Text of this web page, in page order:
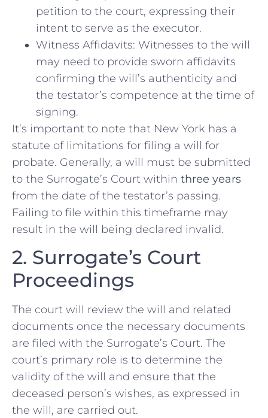
petition to the court, expressing their
intent to serve as the executor.
Witness Affidavits: Witnesses to the will
may need to provide sworn affidavits
confirming the will’s authenticity and
the testator’s competence at the time of
signing.
It’s important to note that New York has a
statute of limitations for filing a will for
probate. Generally, a will must be submitted
to the Surrogate’s Court within three years
from the date of the testator’s passing.
Failing to file within this timeframe may
result in the will being declared invalid.
2. Surrogate’s Court
Proceedings
The court will review the will and related
documents once the necessary documents
are filed with the Surrogate’s Court. The
court’s primary role is to determine the
validity of the will and ensure that the
deceased person’s wishes, as expressed in
the will, are carried out.